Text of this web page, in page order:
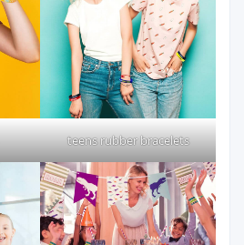
teens rubber bracelets